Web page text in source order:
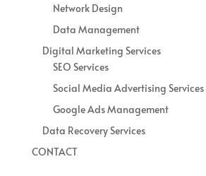
Network Design
Data Management
Digital Marketing Services
SEO Services
Social Media Advertising Services
Google Ads Management
Data Recovery Services
CONTACT